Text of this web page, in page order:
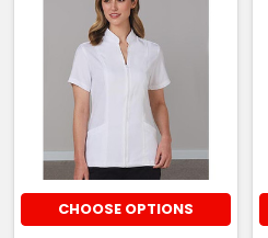
CHOOSE OPTIONS